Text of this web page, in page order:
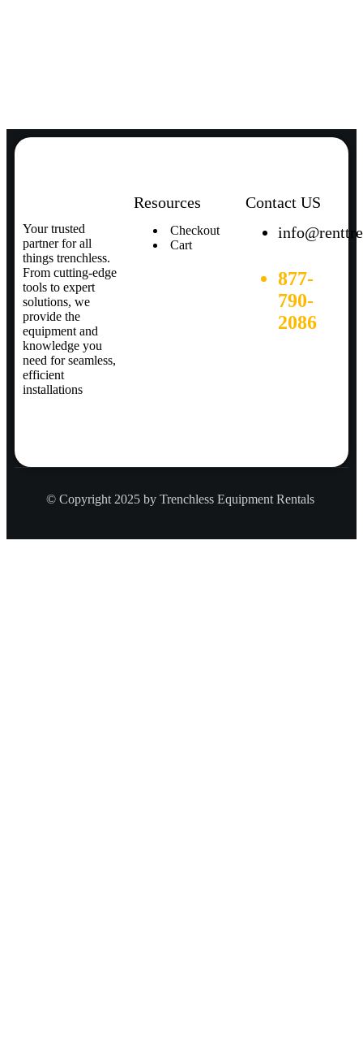
Your trusted
partner for all
things trenchless.
From cutting-edge
tools to expert
solutions, we
provide the
equipment and
knowledge you
need for seamless,
efficient
installations
Resources
Checkout
Cart
Contact US
877-
790-
2086
© Copyright 2025 by Trenchless Equipment Rentals